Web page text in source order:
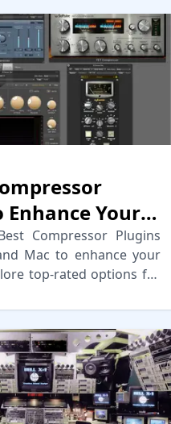
Enhance Your
Compressor Plugins
Mac to enhance your
top-rated options for